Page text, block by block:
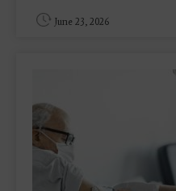
June 23, 2026